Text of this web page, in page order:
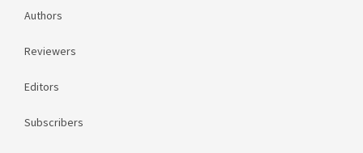
Authors
Reviewers
Editors
Subscribers